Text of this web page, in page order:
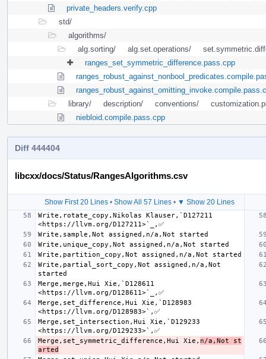
private_headers.verify.cpp
std/
algorithms/
alg.sorting/
alg.set.operations/
ranges_set_symmetric_difference.pass.cpp
library/
description/ conventions/
niebloid.compile.pass.cpp
Diff 444404
libcxx/docs/Status/RangesAlgorithms.csv
Show First 20 Lines • Show All 57 Lines • ▼ Show 20 Lines
Write,rotate_copy,Nikolas Klauser,`D127211
Write,partial_sort_copy,Not assigned,n/a,Not
Merge,merge,Hui Xie,`D128611
Merge,set_difference,Hui Xie,`D128983
Merge,set_intersection,Hui Xie,`D129233
Merge,set_symmetric_difference,Hui Xie, n/a,Not st
arted